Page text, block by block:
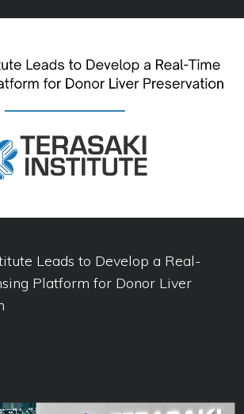
Leads to Develop a Real-
Platform for Donor Liver